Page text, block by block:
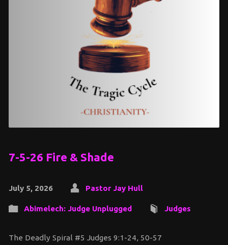
7-5-26 Fire & Shade
July 5, 2026 Pastor Jay Hull
Abimelech: Judge Unplugged Judges
The Deadly Spiral #5 Judges 9:1-24, 50-57